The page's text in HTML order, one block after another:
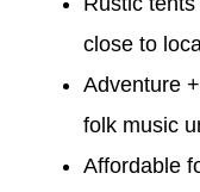
close to
Adventure
folk music
Affordable